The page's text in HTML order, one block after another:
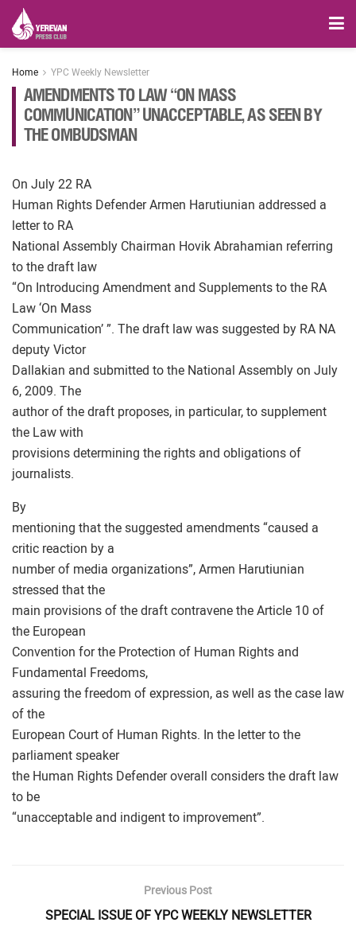
Home YPC Weekly Newsletter
AMENDMENTS TO LAW “ON MASS
COMMUNICATION” UNACCEPTABLE, AS SEEN BY
THE OMBUDSMAN
On July 22 RA
Human Rights Defender Armen Harutiunian addressed a
letter to RA
National Assembly Chairman Hovik Abrahamian referring
to the draft law
“On Introducing Amendment and Supplements to the RA
Law ‘On Mass
Communication’ ”. The draft law was suggested by RA NA
deputy Victor
Dallakian and submitted to the National Assembly on July
6, 2009. The
author of the draft proposes, in particular, to supplement
the Law with
provisions determining the rights and obligations of
journalists.
By
mentioning that the suggested amendments “caused a
critic reaction by a
number of media organizations”, Armen Harutiunian
stressed that the
main provisions of the draft contravene the Article 10 of
the European
Convention for the Protection of Human Rights and
Fundamental Freedoms,
assuring the freedom of expression, as well as the case law
of the
European Court of Human Rights. In the letter to the
parliament speaker
the Human Rights Defender overall considers the draft law
to be
“unacceptable and indigent to improvement”.
Previous Post
SPECIAL ISSUE OF YPC WEEKLY NEWSLETTER